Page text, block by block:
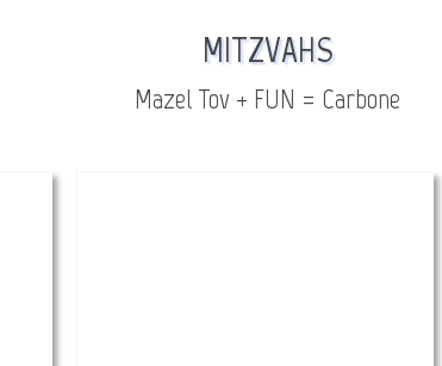
MITZVAHS
Mazel Tov + FUN = Carbone